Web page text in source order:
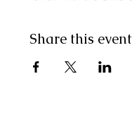
Share this event